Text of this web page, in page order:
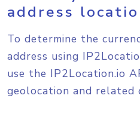
address
To determine the
address using
use the IP2Location.io
geolocation and related